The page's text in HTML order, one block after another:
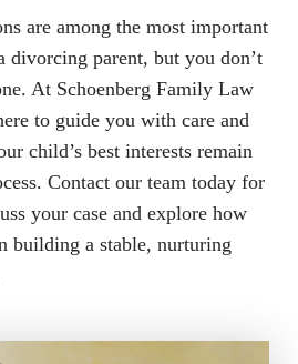
are among the most important
divorcing parent, but you don’t
At Schoenberg Family Law
to guide you with care and
child’s best interests remain
Contact our team today for
your case and explore how
building a stable, nurturing